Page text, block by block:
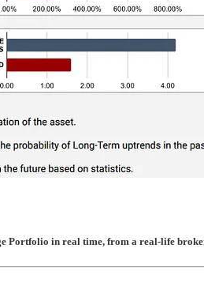
Portfolio in real time, from a real-life